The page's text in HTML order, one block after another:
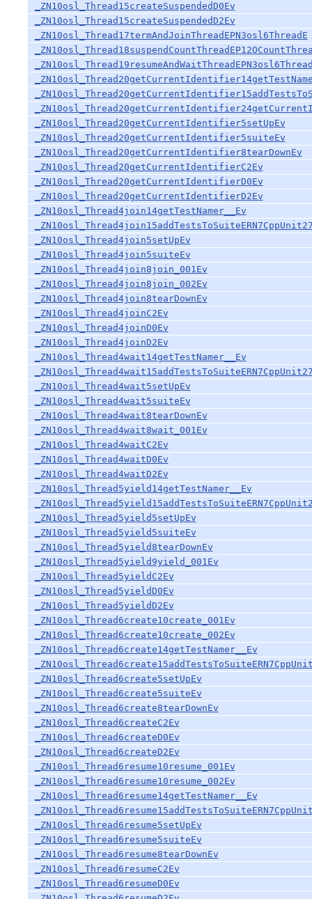
_ZN10osl_Thread15createSuspendedD0Ev
_ZN10osl_Thread15createSuspendedD2Ev
_ZN10osl_Thread17termAndJoinThreadEPN3osl6ThreadE
_ZN10osl_Thread20getCurrentIdentifier5setUpEv
_ZN10osl_Thread20getCurrentIdentifier5suiteEv
_ZN10osl_Thread20getCurrentIdentifier8tearDownEv
_ZN10osl_Thread20getCurrentIdentifierC2Ev
_ZN10osl_Thread20getCurrentIdentifierD0Ev
_ZN10osl_Thread20getCurrentIdentifierD2Ev
_ZN10osl_Thread4join14getTestNamer__Ev
_ZN10osl_Thread4join5setUpEv
_ZN10osl_Thread4join5suiteEv
_ZN10osl_Thread4join8join_001Ev
_ZN10osl_Thread4join8join_002Ev
_ZN10osl_Thread4join8tearDownEv
_ZN10osl_Thread4joinC2Ev
_ZN10osl_Thread4joinD0Ev
_ZN10osl_Thread4joinD2Ev
_ZN10osl_Thread4wait14getTestNamer__Ev
_ZN10osl_Thread4wait5setUpEv
_ZN10osl_Thread4wait5suiteEv
_ZN10osl_Thread4wait8tearDownEv
_ZN10osl_Thread4wait8wait_001Ev
_ZN10osl_Thread4waitC2Ev
_ZN10osl_Thread4waitD0Ev
_ZN10osl_Thread4waitD2Ev
_ZN10osl_Thread5yield14getTestNamer__Ev
_ZN10osl_Thread5yield5setUpEv
_ZN10osl_Thread5yield5suiteEv
_ZN10osl_Thread5yield8tearDownEv
_ZN10osl_Thread5yield9yield_001Ev
_ZN10osl_Thread5yieldC2Ev
_ZN10osl_Thread5yieldD0Ev
_ZN10osl_Thread5yieldD2Ev
_ZN10osl_Thread6create10create_001Ev
_ZN10osl_Thread6create10create_002Ev
_ZN10osl_Thread6create14getTestNamer__Ev
_ZN10osl_Thread6create5setUpEv
_ZN10osl_Thread6create5suiteEv
_ZN10osl_Thread6create8tearDownEv
_ZN10osl_Thread6createC2Ev
_ZN10osl_Thread6createD0Ev
_ZN10osl_Thread6createD2Ev
_ZN10osl_Thread6resume10resume_001Ev
_ZN10osl_Thread6resume10resume_002Ev
_ZN10osl_Thread6resume14getTestNamer__Ev
_ZN10osl_Thread6resume5setUpEv
_ZN10osl_Thread6resume5suiteEv
_ZN10osl_Thread6resume8tearDownEv
_ZN10osl_Thread6resumeC2Ev
_ZN10osl_Thread6resumeD0Ev